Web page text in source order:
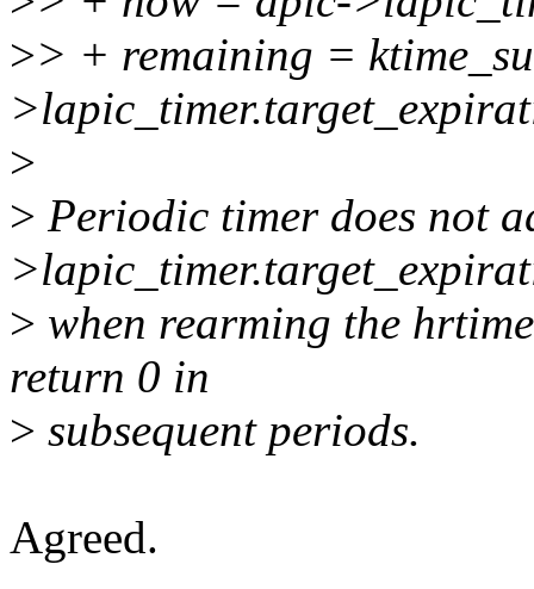
>> + remaining =
>
> Periodic timer does not
> when rearming the
return 0 in
> subsequent periods.
Agreed.